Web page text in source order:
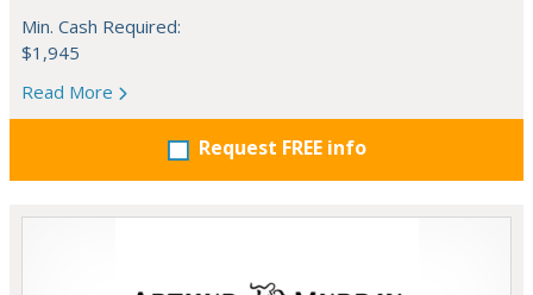
Min. Cash Required:
$1,945
Read More
Request FREE info